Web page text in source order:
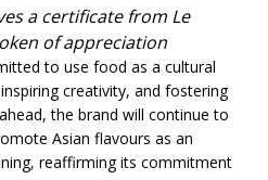
a certificate from Le
of appreciation
to use food as a cultural
creativity, and fostering
the brand will continue to
Asian flavours as an
reaffirming its commitment